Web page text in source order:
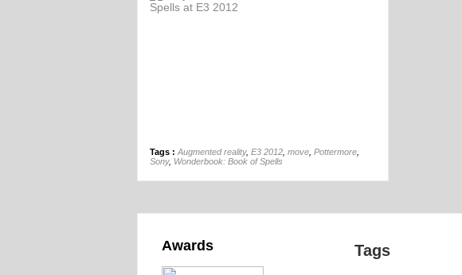
Tags : Augmented reality, E3 2012 move Pottermore
Sony, Wonderbook: Book of Spells
Awards Tags